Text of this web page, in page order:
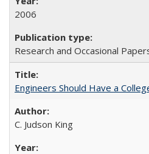
2006
Research and Occasional
Engineers Should Have a
C. Judson King